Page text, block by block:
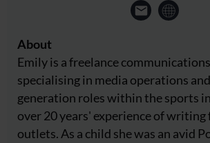
About
Emily is a freelance
specialising in media operations
generation roles within the sports
over 20 years' experience of
outlets. As a child she was an avid